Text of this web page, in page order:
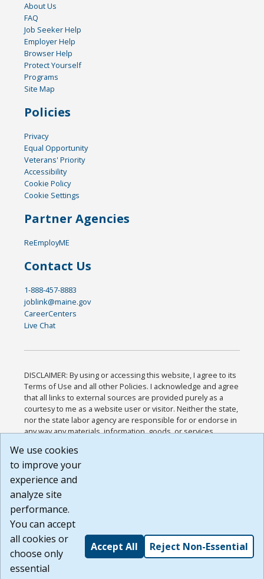
About Us
FAQ
Job Seeker Help
Employer Help
Browser Help
Protect Yourself
Programs
Site Map
Policies
Privacy
Equal Opportunity
Veterans' Priority
Accessibility
Cookie Policy
Cookie Settings
Partner Agencies
ReEmployME
Contact Us
1-888-457-8883
joblink@maine.gov
CareerCenters
Live Chat
DISCLAIMER: By using or accessing this website, I agree to its
Terms of Use and all other Policies. I acknowledge and agree
that all links to external sources are provided purely as a
courtesy to me as a website user or visitor. Neither the state,
nor the state labor agency are responsible for or endorse in
any way any materials, information, goods, or services
or any other practices of such sites. I acknowledge and
agree that the Terms of Use and all other Policies for this
Website are available to me, and I have read the
Build: 185cbd2bac10e1bc83ab283352c24c0a9f3fd098 ,
1.131
We use cookies
to improve your
experience and
analyze site
performance.
You can accept
all cookies or
choose only
essential
Accept All Reject Non-Essential